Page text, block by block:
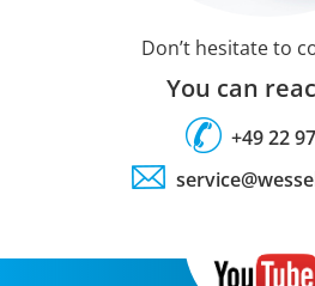
Don’t hesitate to
You can
+49 22